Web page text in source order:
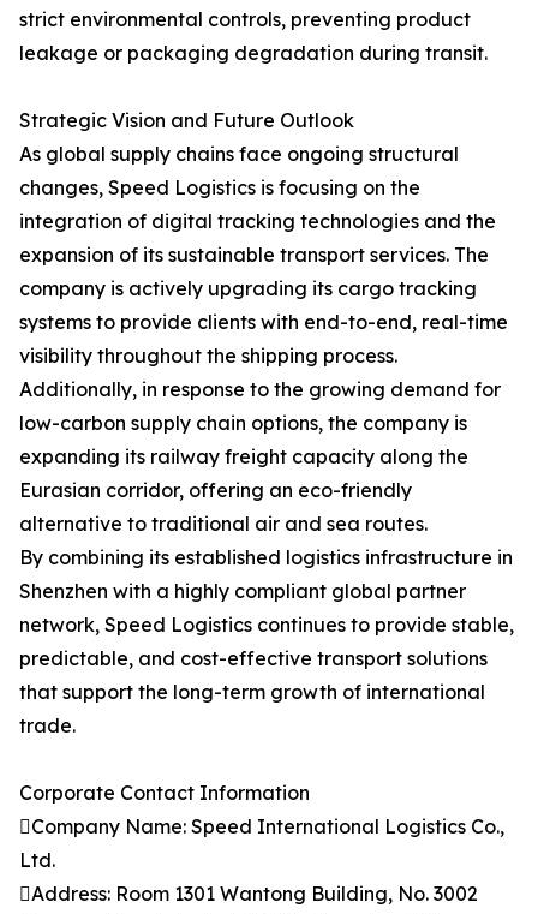
strict environmental controls, preventing product
leakage or packaging degradation during transit.
Strategic Vision and Future Outlook
As global supply chains face ongoing structural
changes, Speed Logistics is focusing on the
integration of digital tracking technologies and the
expansion of its sustainable transport services. The
company is actively upgrading its cargo tracking
systems to provide clients with end-to-end, real-time
visibility throughout the shipping process.
Additionally, in response to the growing demand for
low-carbon supply chain options, the company is
expanding its railway freight capacity along the
Eurasian corridor, offering an eco-friendly
alternative to traditional air and sea routes.
By combining its established logistics infrastructure in
Shenzhen with a highly compliant global partner
network, Speed Logistics continues to provide stable,
predictable, and cost-effective transport solutions
that support the long-term growth of international
trade.
Corporate Contact Information
Company Name: Speed International Logistics Co.,
Ltd.
Address: Room 1301 Wantong Building, No. 3002